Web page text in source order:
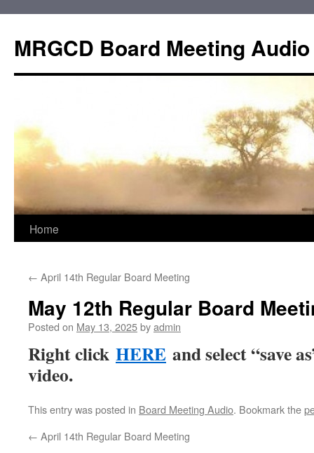
content
MRGCD Board Meeting Audio
Home
← April 14th Regular Board Meeting
May 12th Regular Board
Posted on May 13, 2025byadmin
Right click HERE and select “save
video.
This entry was posted in Board Meeting Audio. Bookmark the
← April 14th Regular Board Meeting